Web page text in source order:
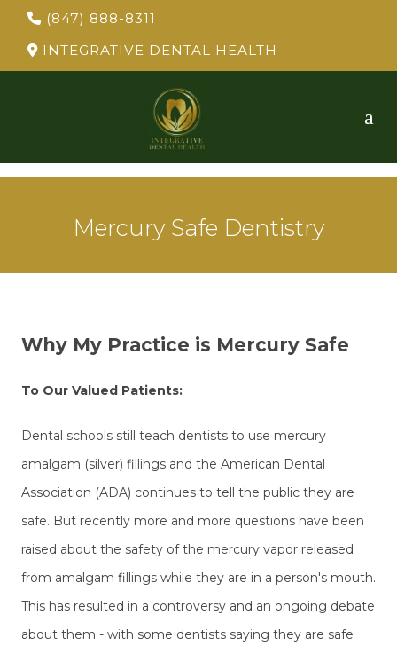
(847) 888-8311
INTEGRATIVE DENTAL HEALTH
Mercury Safe Dentistry
Why My Practice is Mercury Safe
To Our Valued Patients:
Dental schools still teach dentists to use mercury
amalgam (silver) fillings and the American Dental
Association (ADA) continues to tell the public they are
safe. But recently more and more questions have been
raised about the safety of the mercury vapor released
from amalgam fillings while they are in a person's mouth.
This has resulted in a controversy and an ongoing debate
about them - with some dentists saying they are safe